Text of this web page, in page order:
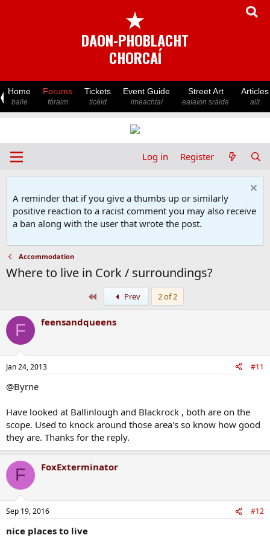
★
DAON-PHOBLACHT
CHORCAÍ
Home
baile
Forums
fóraim
Tickets
ticéid
Event Guide
imeachtaí
Street Art
ealaíon sráide
Articles
ailt
Log in Register
A reminder that if you give a thumbs up or similarly
positive reaction to a racist comment you may also receive
a ban along with the user that wrote the post.
Accommodation
Where to live in Cork / surroundings?
Prev 2 of 2
F feensandqueens
Jan 24, 2013 #11
@Byrne
Have looked at Ballinlough and Blackrock , both are on the
scope. Used to knock around those area's so know how good
they are. Thanks for the reply.
F FoxExterminator
Sep 19, 2016 #12
nice places to live